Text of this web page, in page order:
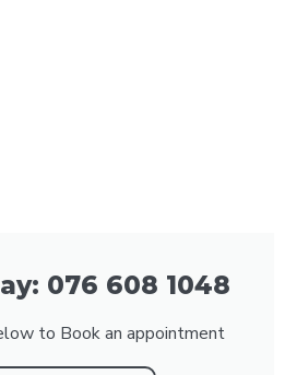
076 608 1048
to Book an appointment